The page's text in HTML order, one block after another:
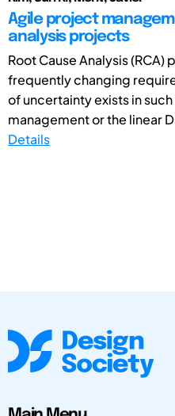
Agile project
analysis projects
Root Cause Analysis
frequently changing
of uncertainty exists in
management or the linear
Details